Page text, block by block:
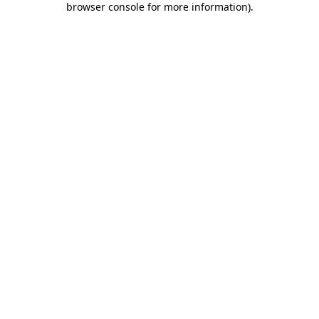
browser console for more information).